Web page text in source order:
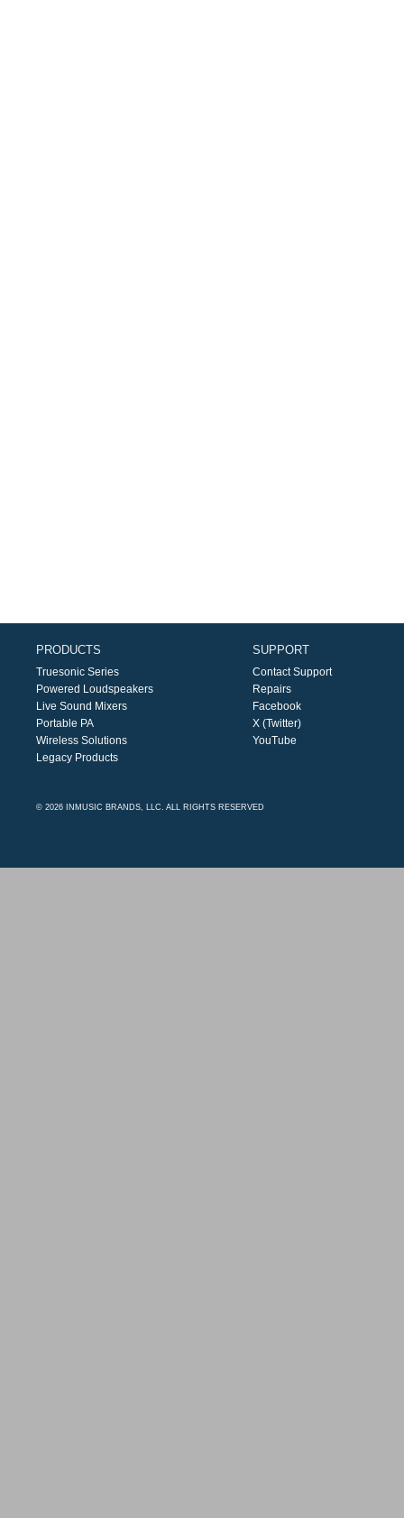
PRODUCTS
Truesonic Series
Powered Loudspeakers
Live Sound Mixers
Portable PA
Wireless Solutions
Legacy Products
SUPPORT
Contact Support
Repairs
Facebook
X (Twitter)
YouTube
© 2026 INMUSIC BRANDS, LLC. ALL RIGHTS RESERVED